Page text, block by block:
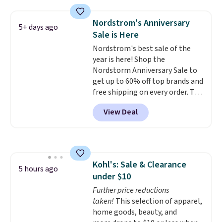
square-toe versions. Similar
ones would cost you at least $10
more anywhere else. Shipping is
free.
5+ days ago
Nordstrom's Anniversary
Sale is Here
Nordstrom's best sale of the
year is here! Shop the
Nordstorm Anniversary Sale to
get up to 60% off top brands and
free shipping on every order. The
must-have item from this sale is
the UGG Tazzette Slippers,
which drop from $105 to $69.99.
View Deal
5 hours ago
Kohl's: Sale & Clearance
under $10
Further price reductions
taken! This selection of apparel,
home goods, beauty, and